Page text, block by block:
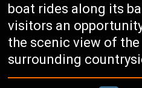
boat rides along its
visitors an
the scenic view of the
surrounding